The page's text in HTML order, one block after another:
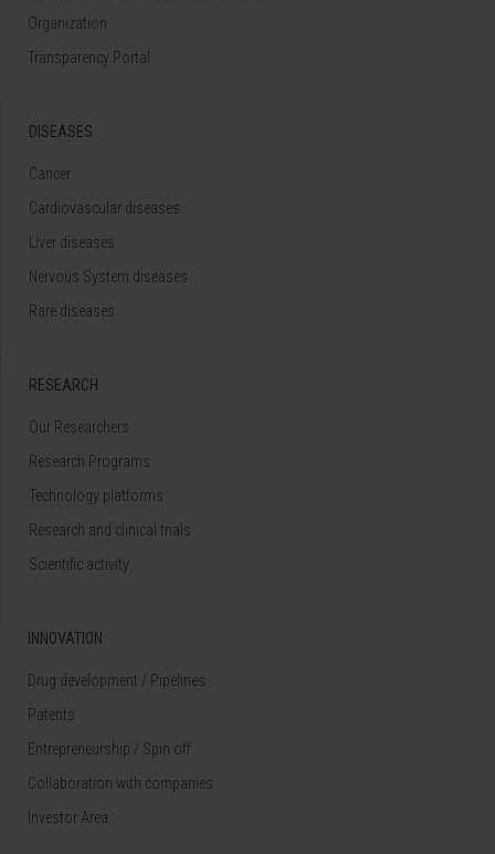
Organization
Transparency Portal
DISEASES
Cancer
Cardiovascular diseases
Liver diseases
Nervous System diseases
Rare diseases
RESEARCH
Our Researchers
Research Programs
Technology platforms
Research and clinical trials
Scientific activity
INNOVATION
Drug development / Pipelines
Patents
Entrepreneurship / Spin off
Collaboration with companies
Investor Area